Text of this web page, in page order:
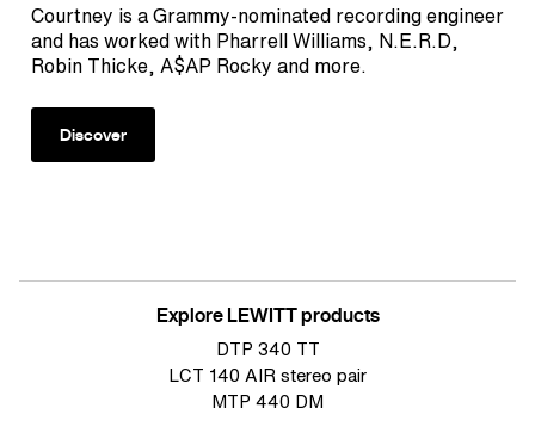
Courtney is a Grammy-nominated recording engineer
and has worked with Pharrell Williams, N.E.R.D,
Robin Thicke, A$AP Rocky and more.
Discover
Explore LEWITT products
DTP 340 TT
LCT 140 AIR stereo pair
MTP 440 DM